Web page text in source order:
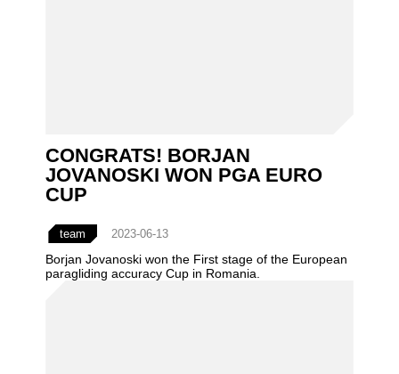
CONGRATS! BORJAN
JOVANOSKI WON PGA EURO
CUP
team 2023-06-13
Borjan Jovanoski won the First stage of the European
paragliding accuracy Cup in Romania.